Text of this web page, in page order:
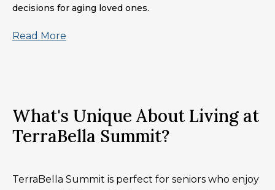
decisions for aging loved ones.
Read More
What's Unique About Living at
TerraBella Summit?
TerraBella Summit is perfect for seniors who enjoy